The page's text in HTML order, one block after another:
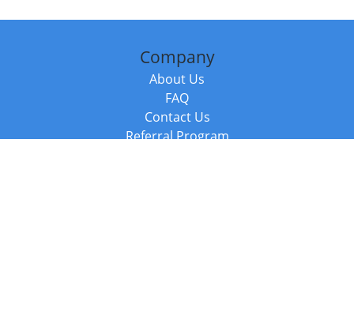
Company
About Us
FAQ
Contact Us
Referral Program